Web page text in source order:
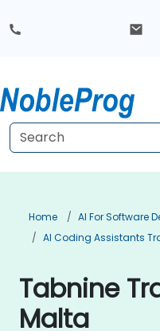
Home
AI For Software
AI Coding Assistants
Tabnine
Malta